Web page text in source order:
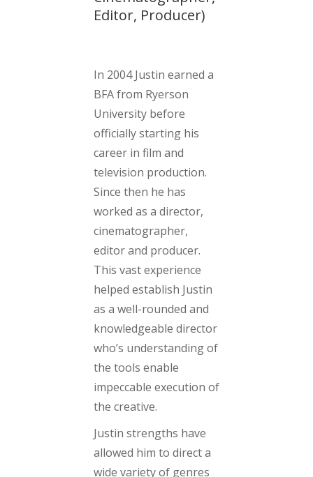
Editor, Producer)
In 2004 Justin earned a
BFA from Ryerson
University before
officially starting his
career in film and
television production.
Since then he has
worked as a director,
cinematographer,
editor and producer.
This vast experience
helped establish Justin
as a well-rounded and
knowledgeable director
who’s understanding of
the tools enable
impeccable execution of
the creative.
Justin strengths have
allowed him to direct a
wide variety of genres